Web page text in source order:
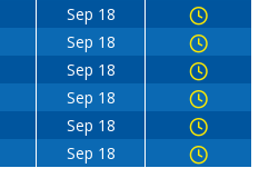
Sep 18
Sep 18
Sep 18
Sep 18
Sep 18
Sep 18